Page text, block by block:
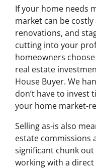
If your home needs
market can be
renovations, and
cutting into your
homeowners
real estate
House Buyer. We
don’t have to invest
your home market-
Selling as-is also
estate commissions
significant chunk
working with a